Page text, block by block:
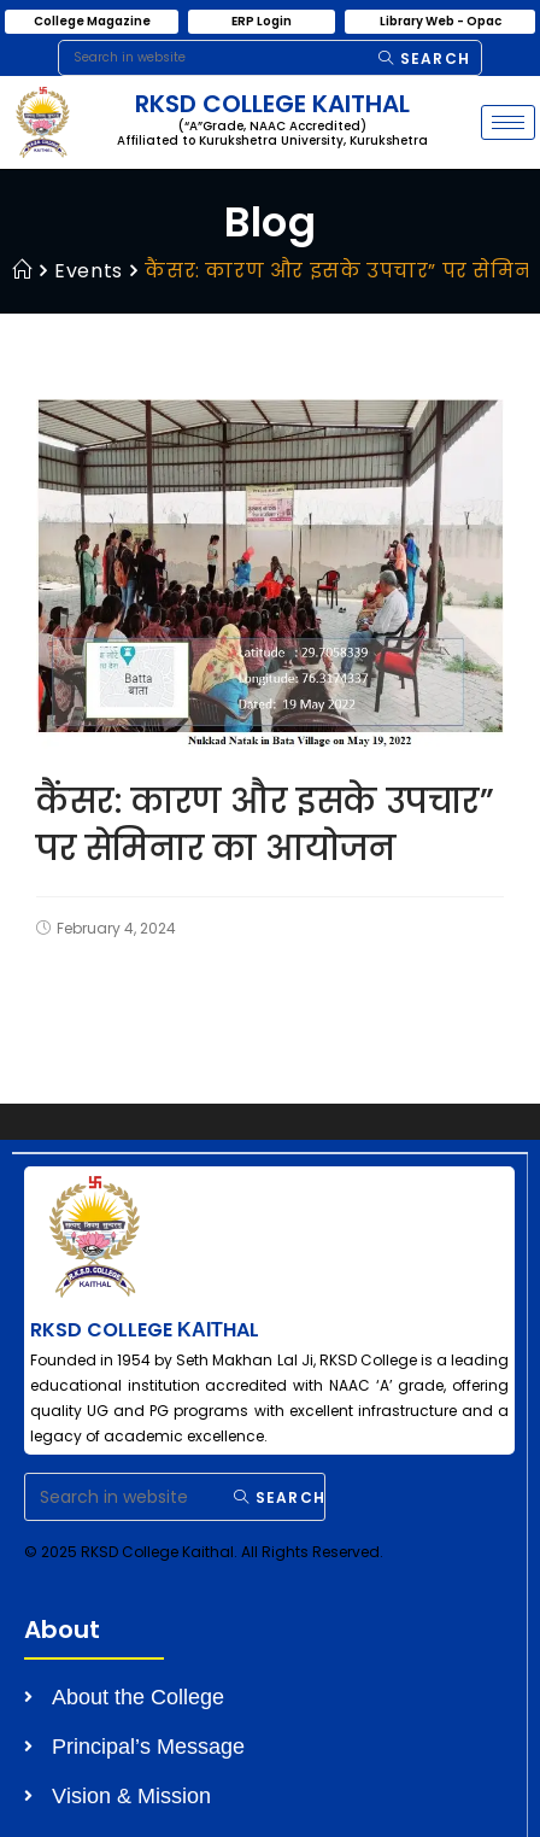
College Magazine ERP Login Library Web - Opac
SEARCH
RKSD COLLEGE KAITHAL
(“A”Grade, NAAC Accredited)
Affiliated to Kurukshetra University, Kurukshetra
Blog
Events कैंसर: कारण और इसके उपचार” पर
कैंसर: कारण और इसके उपचार”
पर सेमिनार का आयोजन
February 4, 2024
RKSD COLLEGE ΚΑΙΤHAL
Founded in 1954 by Seth Makhan Lal Ji, RKSD College is a leading
educational institution accredited with NAAC ‘A’ grade, offering
quality UG and PG programs with excellent infrastructure and a
legacy of academic excellence.
SEARCH
© 2025 RKSD College Kaithal. All Rights Reserved.
About
About the College
Principal’s Message
Vision & Mission